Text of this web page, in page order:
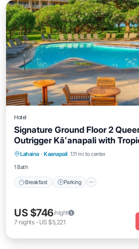
Hotel
Signature Ground Floor 2
Outrigger Kāʻanapali with
Lahaina · Kaanapali 1.11 mi to center
1 Bath
Breakfast Parking
Breakfast Parking
Pool
Balcony/Terrace
US $746/night
7 nights- US $5,221